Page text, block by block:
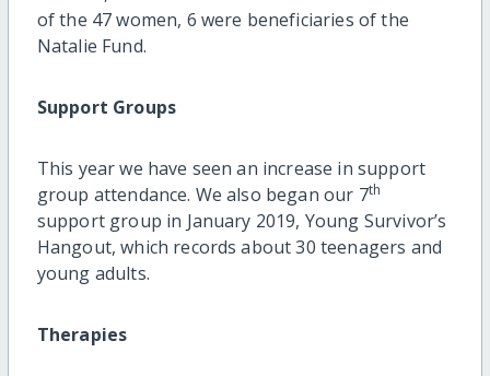
of the 47 women, 6 were beneficiaries of the
Natalie Fund.
Support Groups
This year we have seen an increase in support
group attendance. We also began our 7th
support group in January 2019, Young Survivor’s
Hangout, which records about 30 teenagers and
young adults.
Therapies